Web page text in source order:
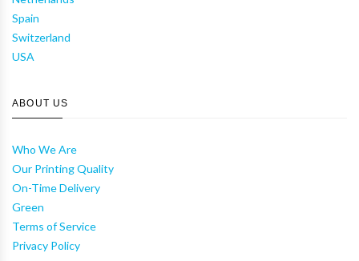
Spain
Switzerland
USA
ABOUT US
Who We Are
Our Printing Quality
On-Time Delivery
Green
Terms of Service
Privacy Policy